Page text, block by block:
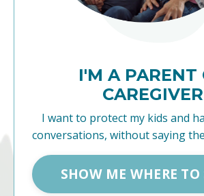
I'M A PARENT
CAREGIVER
I want to protect my kids and
conversations, without saying
SHOW ME WHERE TO